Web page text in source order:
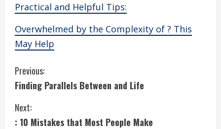
Practical and Helpful Tips:
Overwhelmed by the Complexity of ? This
May Help
C
o
n
Previous:
Finding Parallels Between and Life
Next:
: 10 Mistakes that Most People Make